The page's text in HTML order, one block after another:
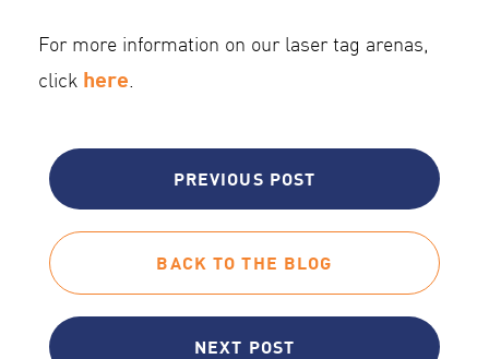
For more information on our laser tag arenas,
click here.
PREVIOUS POST
BACK TO THE BLOG
NEXT POST